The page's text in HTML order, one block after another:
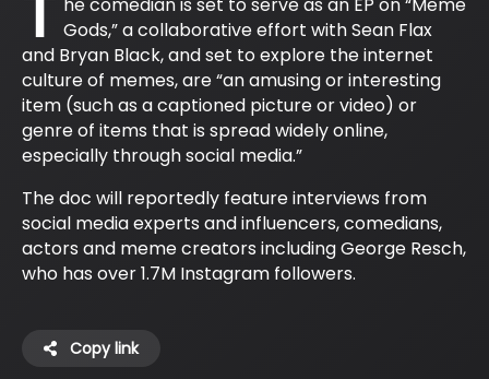
Gods,” a collaborative effort with Sean Flax
and Bryan Black, and set to explore the internet
culture of memes, are “an amusing or interesting
item (such as a captioned picture or video) or
genre of items that is spread widely online,
especially through social media.”
The doc will reportedly feature interviews from
social media experts and influencers, comedians,
actors and meme creators including George Resch,
who has over 1.7M Instagram followers.
Copy link